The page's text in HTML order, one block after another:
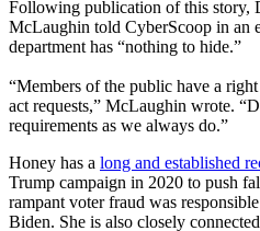
Following publication of this story,
McLaughin told CyberScoop in an
department has “nothing to hide.”
“Members of the public have a
act requests,” McLaughin wrote.
requirements as we always do.”
Advertisement
Honey has a long and established
Trump campaign in 2020 to push
rampant voter fraud was
Biden. She is also closely